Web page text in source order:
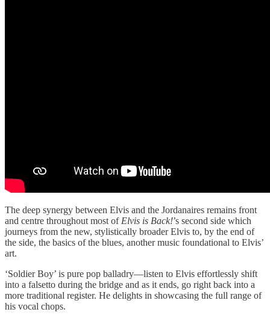
The deep synergy between Elvis and the Jordanaires remains front
and centre throughout most of Elvis is Back!’s second side which
journeys from the new, stylistically broader Elvis to, by the end of
the side, the basics of the blues, another music foundational to Elvis’
art.
‘Soldier Boy’ is pure pop balladry—listen to Elvis effortlessly shift
into a falsetto during the bridge and as it ends, go right back into a
more traditional register. He delights in showcasing the full range of
his vocal chops.